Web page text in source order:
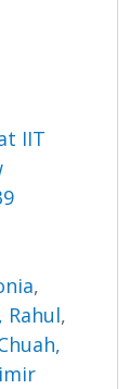
IIT
,
Rahul,